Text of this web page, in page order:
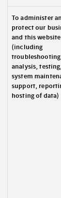
To administer
protect our
and this website
(including
analysis, testing,
system
support,
hosting of data)